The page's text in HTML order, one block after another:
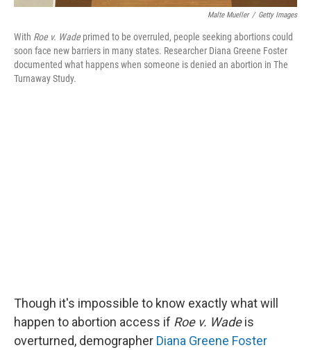
Malte Mueller / Getty Images
With Roe v. Wadeprimed to be overruled, people seeking abortions could
soon face new barriers in many states. Researcher Diana Greene Foster
documented what happens when someone is denied an abortion in The
Turnaway Study.
Though it's impossible to know exactly what will
happen to abortion access if Roe v. Wadeis
overturned, demographer Diana Greene Foster